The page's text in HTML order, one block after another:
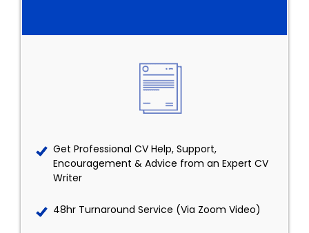
Get Professional CV Help, Support,
Encouragement & Advice from an Expert CV
Writer
48hr Turnaround Service (Via Zoom Video)